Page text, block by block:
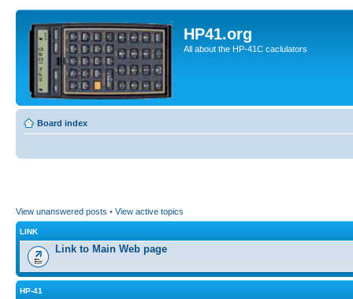
HP41.org
All about the HP-41C caclulators
Board index
View unanswered posts • View active topics
LINK
Link to Main Web page
HP-41